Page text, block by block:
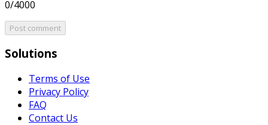
0/4000
Post comment
Solutions
Terms of Use
Privacy Policy
FAQ
Contact Us